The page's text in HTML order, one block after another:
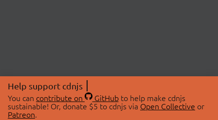
Help support cdnjs
You can contribute on GitHubto help make cdnjs
sustainable! Or, donate $5 to cdnjs via Open Collective or
Patreon.